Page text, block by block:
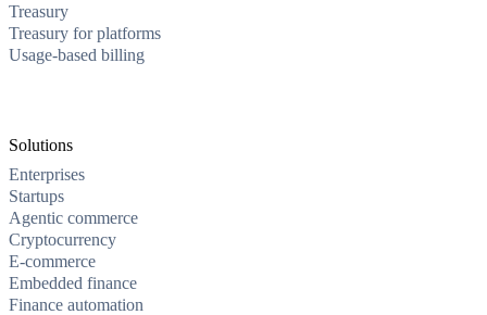
Treasury
Treasury for platforms
Usage-based billing
Solutions
Enterprises
Startups
Agentic commerce
Cryptocurrency
E-commerce
Embedded finance
Finance automation